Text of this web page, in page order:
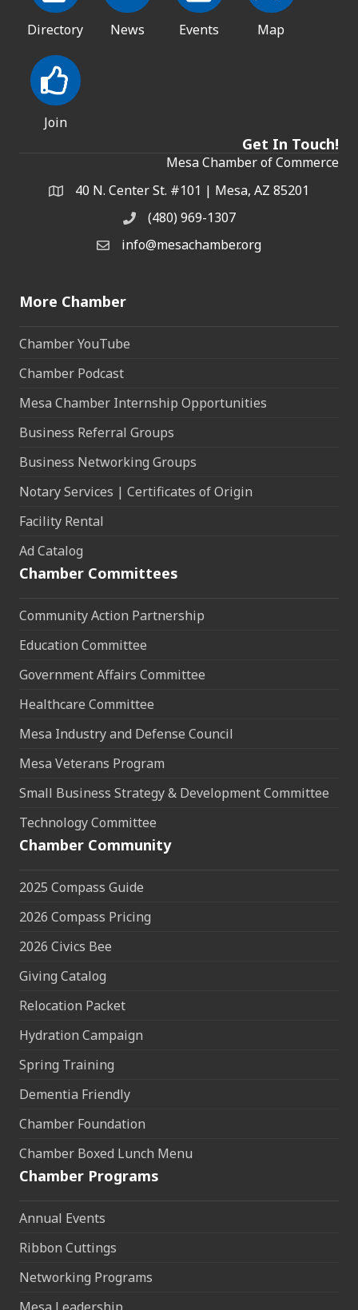
Directory News Events Map
Join
Get In Touch!
Mesa Chamber of Commerce
Address & Map
40 N. Center St. #101 | Mesa, AZ 85201
Phone(480) 969-1307
Email the Chamber
info@mesachamber.org
More Chamber
Chamber YouTube
Chamber Podcast
Mesa Chamber Internship Opportunities
Business Referral Groups
Business Networking Groups
Notary Services | Certificates of Origin
Facility Rental
Ad Catalog
Chamber Committees
Community Action Partnership
Education Committee
Government Affairs Committee
Healthcare Committee
Mesa Industry and Defense Council
Mesa Veterans Program
Small Business Strategy & Development Committee
Technology Committee
Chamber Community
2025 Compass Guide
2026 Compass Pricing
2026 Civics Bee
Giving Catalog
Relocation Packet
Hydration Campaign
Spring Training
Dementia Friendly
Chamber Foundation
Chamber Boxed Lunch Menu
Chamber Programs
Annual Events
Ribbon Cuttings
Networking Programs